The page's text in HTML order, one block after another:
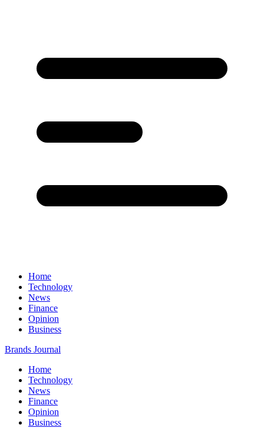
Home
Technology
News
Finance
Opinion
Business
Brands Journal
Home
Technology
News
Finance
Opinion
Business